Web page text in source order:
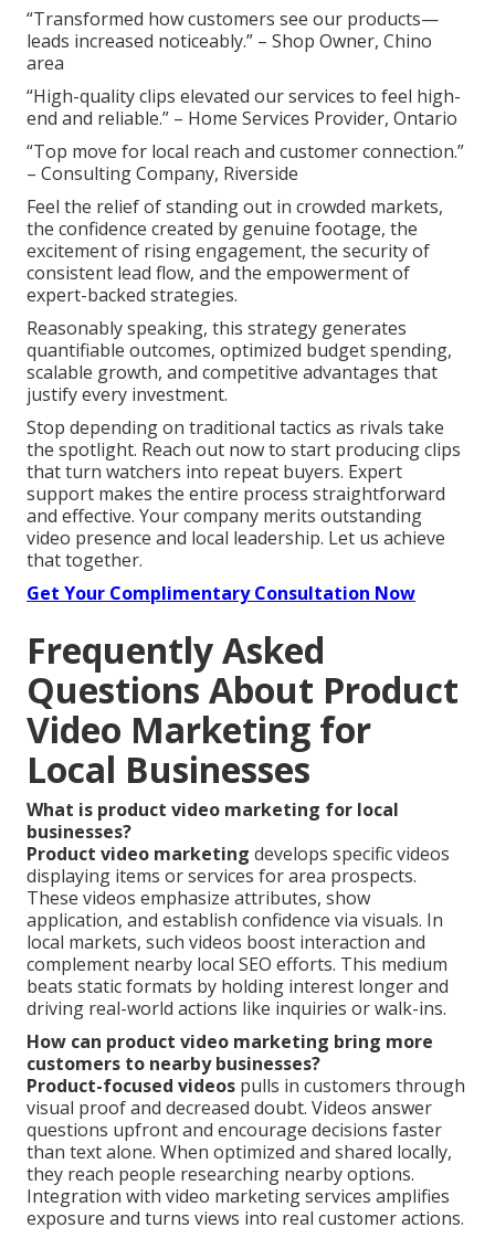
“Transformed how customers see our products—
leads increased noticeably.” – Shop Owner, Chino
area
“High-quality clips elevated our services to feel high-
end and reliable.” – Home Services Provider, Ontario
“Top move for local reach and customer connection.”
– Consulting Company, Riverside
Feel the relief of standing out in crowded markets,
the confidence created by genuine footage, the
excitement of rising engagement, the security of
consistent lead flow, and the empowerment of
expert-backed strategies.
Reasonably speaking, this strategy generates
quantifiable outcomes, optimized budget spending,
scalable growth, and competitive advantages that
justify every investment.
Stop depending on traditional tactics as rivals take
the spotlight. Reach out now to start producing clips
that turn watchers into repeat buyers. Expert
support makes the entire process straightforward
and effective. Your company merits outstanding
video presence and local leadership. Let us achieve
that together.
Get Your Complimentary Consultation Now
Frequently Asked
Questions About Product
Video Marketing for
Local Businesses
What is product video marketing for local
businesses?
Product video marketing develops specific videos
displaying items or services for area prospects.
These videos emphasize attributes, show
application, and establish confidence via visuals. In
local markets, such videos boost interaction and
complement nearby local SEO efforts. This medium
beats static formats by holding interest longer and
driving real-world actions like inquiries or walk-ins.
How can product video marketing bring more
customers to nearby businesses?
Product-focused videos pulls in customers through
visual proof and decreased doubt. Videos answer
questions upfront and encourage decisions faster
than text alone. When optimized and shared locally,
they reach people researching nearby options.
Integration with video marketing services amplifies
exposure and turns views into real customer actions.